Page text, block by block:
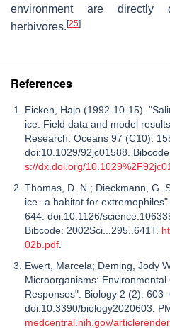
environment are directly
herbivores.[25]
References
Eicken, Hajo (1992-10-15).
ice: Field data and model
Research: Oceans 97 (C10):
doi:10.1029/92jc01588.
s://dx.doi.org/
Thomas, D. N.; Dieckmann, G.
ice--a habitat for
644. doi:10.1126/
Bibcode: 2002Sci...295..641T.
02b.pdf
Ewert, Marcela; Deming, Jody
Microorganisms:
Responses". Biology 2 (2):
doi:10.3390/biology2020603.
medcentral.nih.gov/